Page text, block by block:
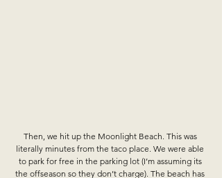
Then, we hit up the Moonlight Beach. This was
literally minutes from the taco place. We were able
to park for free in the parking lot (I’m assuming its
the offseason so they don’t charge). The beach has